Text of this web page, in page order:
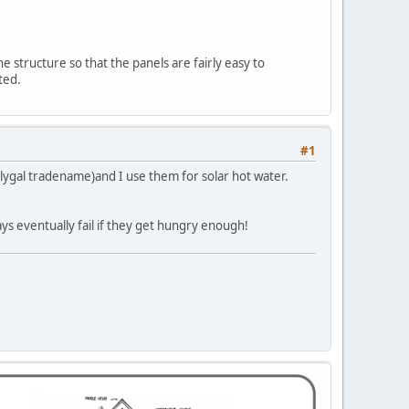
structure so that the panels are fairly easy to
#1
tradename)and I use them for solar hot water.
eventually fail if they get hungry enough!